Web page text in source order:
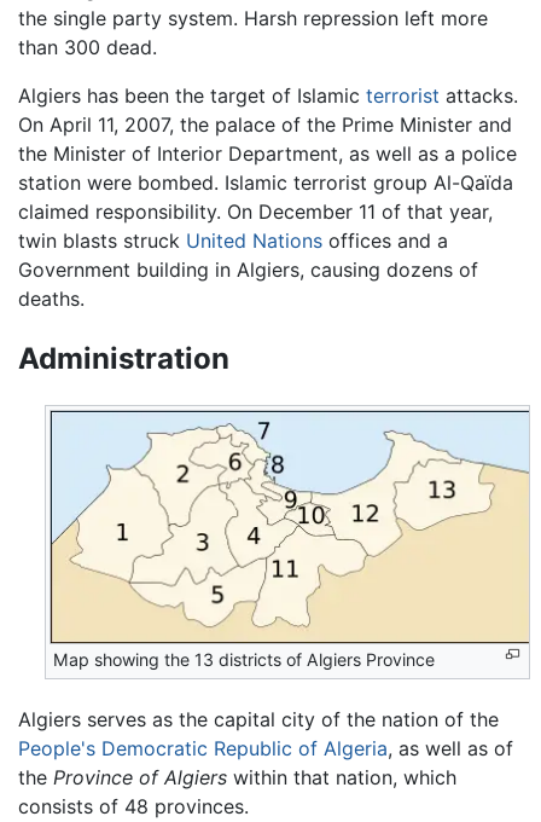
the single party system. Harsh repression left more
than 300 dead.
Algiers has been the target of Islamic terrorist attacks.
On April 11, 2007, the palace of the Prime Minister and
the Minister of Interior Department, as well as a police
station were bombed. Islamic terrorist group Al-Qaïda
claimed responsibility. On December 11 of that year,
twin blasts struck United Nations offices and a
Government building in Algiers, causing dozens of
deaths.
Administration
Map showing the 13 districts of Algiers Province
Algiers serves as the capital city of the nation of the
People's Democratic Republic of Algeria, as well as of
the Province of Algiers within that nation, which
consists of 48 provinces.